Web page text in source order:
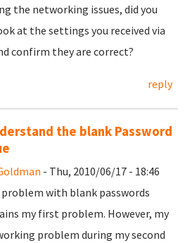
the networking issues, did you
at the settings you received via
confirm they are correct?
reply
the blank Password
- Thu, 2010/06/17 - 18:46
problem with blank passwords
my first problem. However, my
problem during my second